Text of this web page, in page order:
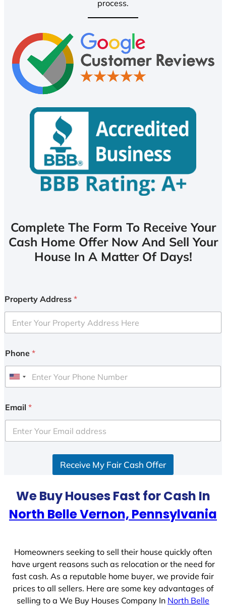
process.
Complete The Form To Receive Your
Cash Home Offer Now And Sell Your
House In A Matter Of Days!
Property Address *
Phone *
U
i
e
d
s
Email *
Receive My Fair Cash Offer
We Buy Houses Fast for Cash In
North Belle Vernon, Pennsylvania
Homeowners seeking to sell their house quickly often
have urgent reasons such as relocation or the need for
fast cash. As a reputable home buyer, we provide fair
prices to all sellers. Here are some key advantages of
selling to a We Buy Houses Company In North Belle